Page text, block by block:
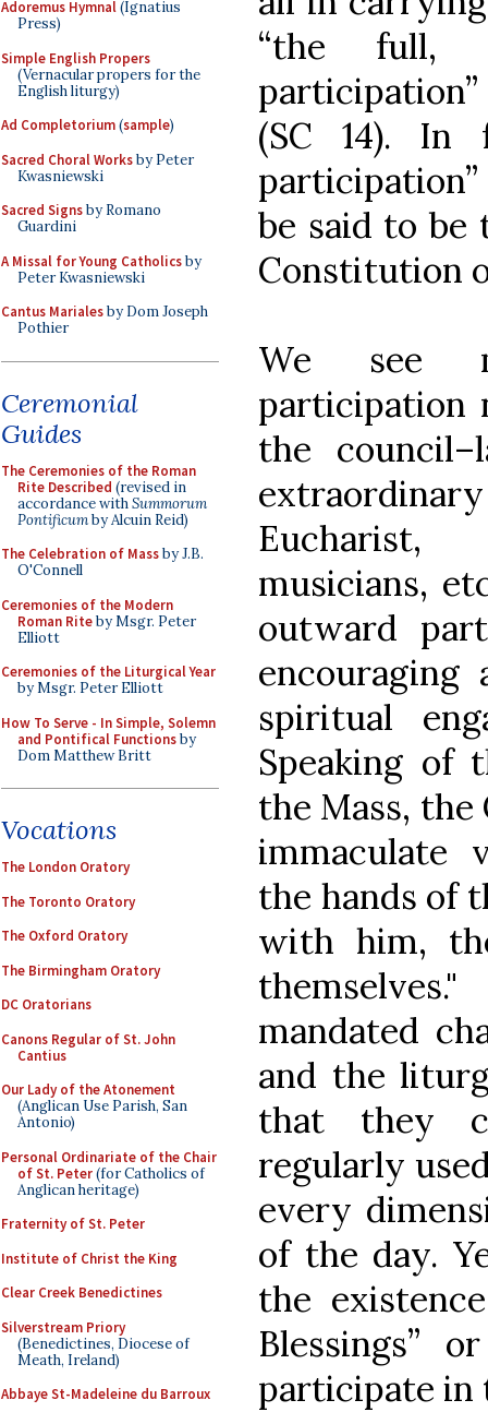
Adoremus Hymnal(Ignatius
Press)
Simple English Propers
(Vernacular propers for the
English liturgy)
Ad Completorium(sample)
Sacred Choral Worksby Peter
Kwasniewski
Sacred Signsby Romano
Guardini
A Missal for Young Catholicsby
Peter Kwasniewski
Cantus Marialesby Dom Joseph
Pothier
Ceremonial
Guides
The Ceremonies of the Roman
Rite Described (revised in
accordance withSummorum
Pontificumby Alcuin Reid)
The Celebration of Massby J.B.
O'Connell
Ceremonies of the Modern
Roman Riteby Msgr. Peter
Elliott
Ceremonies of the Liturgical Year
by Msgr. Peter Elliott
How To Serve - In Simple, Solemn
and Pontifical Functionsby
Dom Matthew Britt
Vocations
The London Oratory
The Toronto Oratory
The Oxford Oratory
The Birmingham Oratory
DC Oratorians
Canons Regular of St. John
Cantius
Our Lady of the Atonement
(Anglican Use Parish, San
Antonio)
Personal Ordinariate of the Chair
of St. Peter(for Catholics of
Anglican heritage)
Fraternity of St. Peter
Institute of Christ the King
Clear Creek Benedictines
Silverstream Priory
(Benedictines, Diocese of
Meath, Ireland)
Abbaye St-Madeleine du Barroux
“the full,
(SC 14). In
be said to be
Constitution
We see
the
Eucharist,
musicians,
outward
spiritual
Speaking of
the Mass,
immaculate
the hands of
with him,
mandated
and the
that they
regularly
every
of the day.
the
Blessings”
participate in